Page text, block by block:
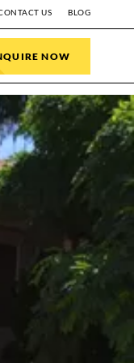
US BLOG
NOW